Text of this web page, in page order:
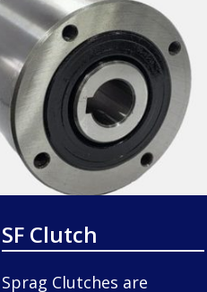
SF Clutch
Sprag Clutches are